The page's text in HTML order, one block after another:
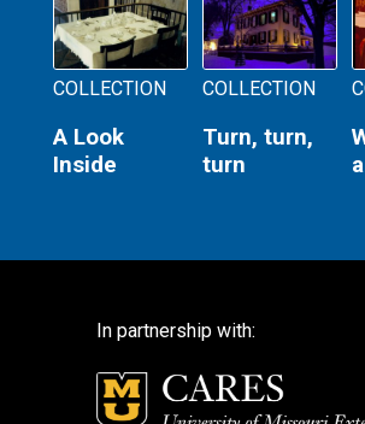
COLLECTION
A Look
Inside
COLLECTION
Turn, turn,
turn
In partnership with: